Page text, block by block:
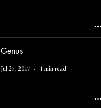
Genus
Jul 27, 2017 1 min read